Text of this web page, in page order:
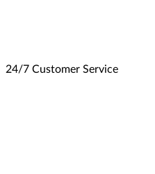
24/7 Customer Service